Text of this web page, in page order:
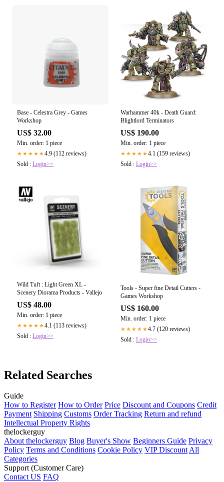
Base - Celestra Grey - Games
Workshop
US$ 32.00
Min. order: 1 piece
★★★★★4.9 (112 reviews)
Sold : Login>>
Warhammer 40k - Death Guard:
Blightlord Terminators
US$ 190.00
Min. order: 1 piece
★★★★★4.1 (159 reviews)
Sold : Login>>
Wild Tuft : Light Green XL -
Scenery Diorama Products - Vallejo
US$ 48.00
Min. order: 1 piece
★★★★★4.1 (113 reviews)
Sold : Login>>
Tools - Super fine Detail Cutters -
Games Workshop
US$ 160.00
Min. order: 1 piece
★★★★★4.7 (120 reviews)
Sold : Login>>
Related Searches
Guide
How to Register How to Order Price Discount and Coupons Credit
Payment Shipping Customs Order Tracking Return and refund
Intellectual Property Rights
thelockerguy
About thelockerguy Blog Buyer's Show Beginners Guide Privacy
Policy Terms and Conditions Cookie Policy VIP DiscountAll
Categories
Support (Customer Care)
Contact US FAQ